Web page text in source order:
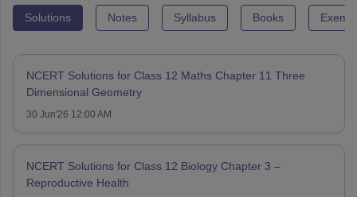
Solutions Notes Syllabus Books
NCERT Solutions for Class 12 Maths Chapter 11 Three
Dimensional Geometry
30 Jun'26 12:00 AM
NCERT Solutions for Class 12 Biology Chapter 3 –
Reproductive Health